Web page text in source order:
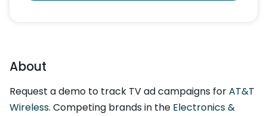
About
Request a demo to track TV ad campaigns forAT&T
Wireless. Competing brands in the Electronics &